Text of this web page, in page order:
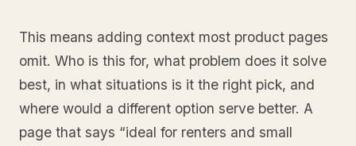
This means adding context most product pages
omit. Who is this for, what problem does it solve
best, in what situations is it the right pick, and
where would a different option serve better. A
page that says “ideal for renters and small